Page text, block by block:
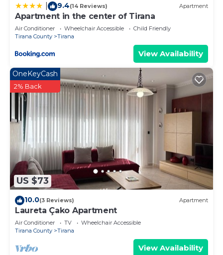
9.4(14 Reviews) Apartment
Apartment in the center of Tirana
Air Conditioner Wheelchair Accessible
Child Friendly
Tirana County
Tirana
View Availability
US $73
OneKeyCash
2% Back
10.0(3 Reviews) Apartment
Laureta Çako Apartment
Air Conditioner TV
Wheelchair Accessible
Tirana County
Tirana
View Availability